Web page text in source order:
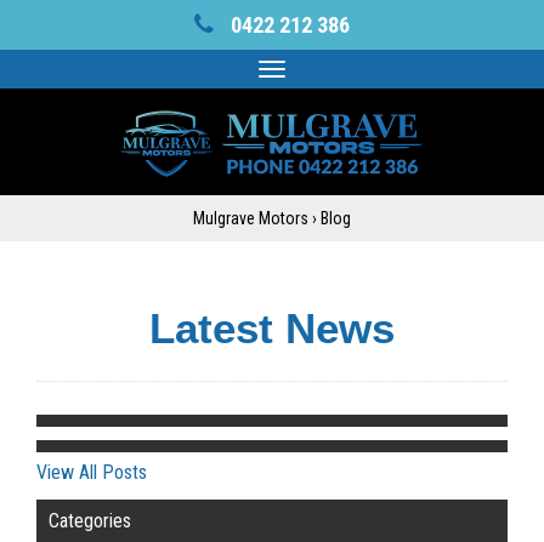
0422 212 386
Toggle
navigation
Mulgrave Motors › Blog
Latest News
View All Posts
Categories